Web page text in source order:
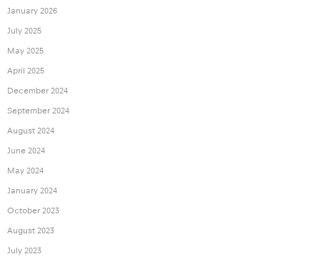
January 2026
July 2025
May 2025
April 2025
December 2024
September 2024
August 2024
June 2024
May 2024
January 2024
October 2023
August 2023
July 2023